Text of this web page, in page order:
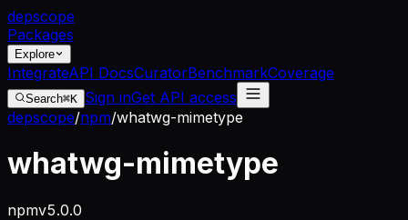
depscope
Packages
Explore
IntegrateAPI DocsCuratorBenchmarkCoverage
Search⌘K Sign inGet API access
depscope/npm/whatwg-mimetype
whatwg-mimetype
npmv5.0.0